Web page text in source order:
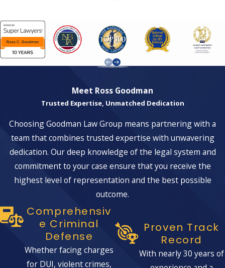
trafficking in Nevada are severe and
can include:
Imprisonment:
Convictions can lead
from several years to life in prison,
depending on the amount of
Fines:Large financial penalties may
be imposed, sometimes reaching
hundreds of thousands of dollars.
Authorities may seize
assets or property connected to the
trafficking activities.
Probation:In addition to or instead
of imprisonment, you may face
probation with strict conditions.
Meet Ross Goodman
Trusted Expertise, Unmatched Dedication
Choosing Goodman Law Group means partnering with a
team that combines trusted expertise with unwavering
dedication. Our deep knowledge of the legal system and
commitment to your case ensure that you receive the
highest level of representation and the best possible
outcome.
Comprehensiv
E Criminal
Defense
Whether facing charges
for DUI, violent crimes,
Proven Track
Record
With nearly 30 years of